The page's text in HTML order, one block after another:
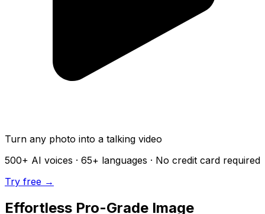
Turn any photo into a talking video
500+ AI voices · 65+ languages · No credit card required
Try free →
Effortless Pro-Grade Image